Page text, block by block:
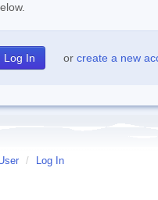
or create a new
/ Log In